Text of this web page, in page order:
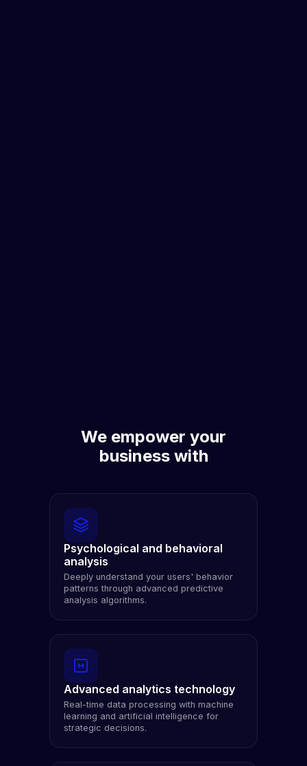
We empower your
business with
Psychological and behavioral
analysis
Deeply understand your users' behavior
patterns through advanced predictive
analysis algorithms.
Advanced analytics technology
Real-time data processing with machine
learning and artificial intelligence for
strategic decisions.